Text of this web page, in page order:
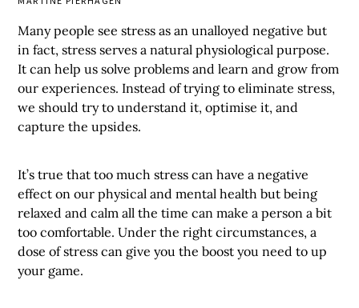
Many people see stress as an unalloyed negative but
in fact, stress serves a natural physiological purpose.
It can help us solve problems and learn and grow from
our experiences. Instead of trying to eliminate stress,
we should try to understand it, optimise it, and
capture the upsides.
It’s true that too much stress can have a negative
effect on our physical and mental health but being
relaxed and calm all the time can make a person a bit
too comfortable. Under the right circumstances, a
dose of stress can give you the boost you need to up
your game.